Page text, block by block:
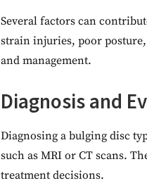
Several factors can
strain injuries, poor
and management.
Diagnosis and
Diagnosing a bulging disc
such as MRI or CT scans.
treatment decisions.